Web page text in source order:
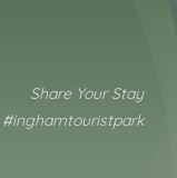
Share Your Stay
#inghamtouristpark